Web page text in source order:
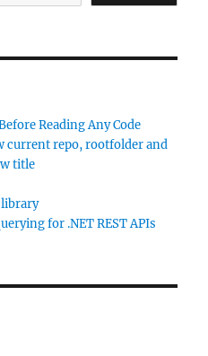
Reading Any Code
current repo, rootfolder and
title
for .NET REST APIs